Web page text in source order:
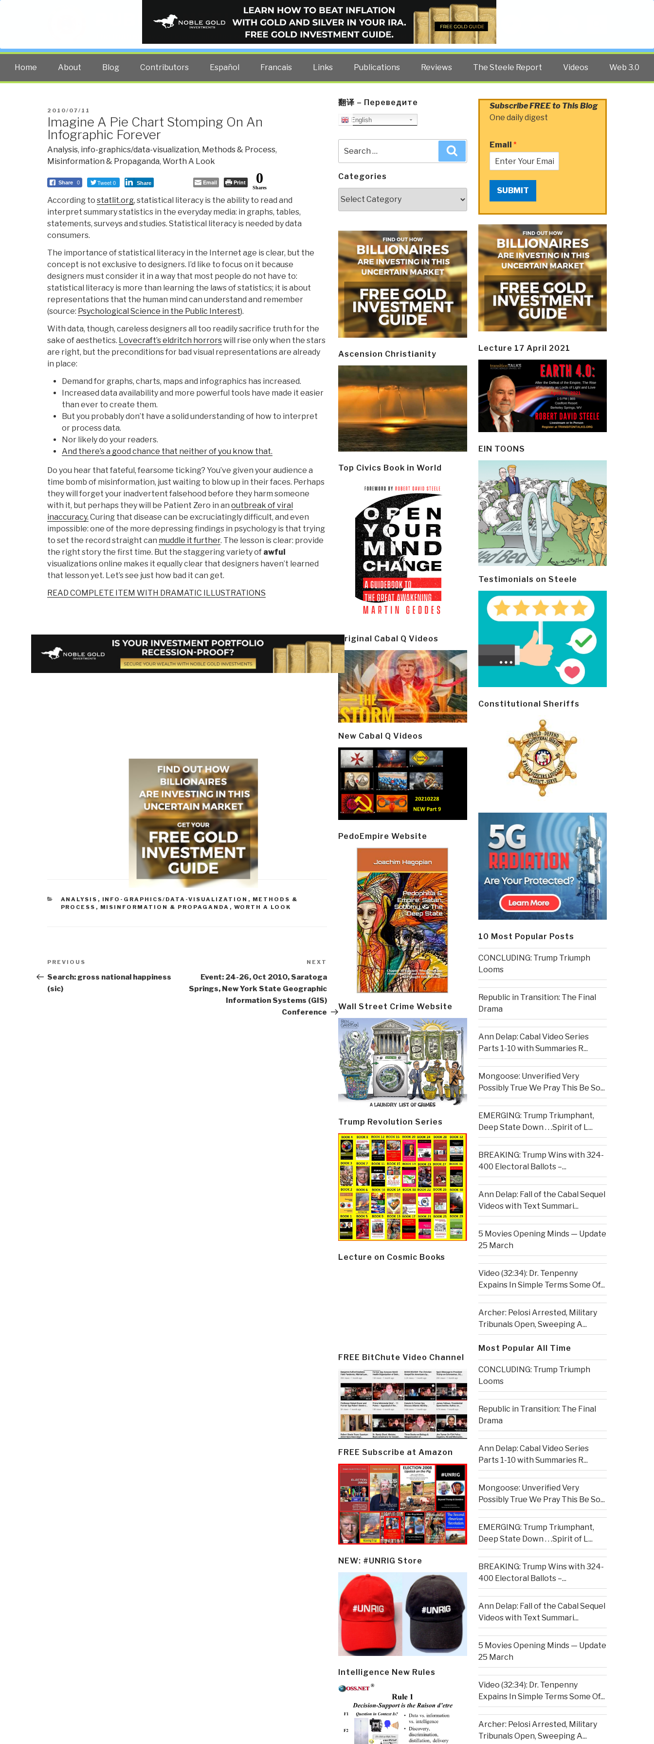
PUBLIC INTELLIGENCE BLOG
The truth at any cost lowers all other costs — curated by former US spy Robert David Steele.
Home About Blog Contributors Español Francais Links Publications Reviews The Steele Report Videos Web 3.0
POSTED
ON
2010/07/11
Imagine A Pie Chart Stomping On An
Infographic Forever
Analysis, info-graphics/data-visualization, Methods & Process,
Misinformation & Propaganda, Worth A Look
Share 0 Tweet 0 Share Email Print 0
Shares
According to statlit.org, statistical literacy is the ability to read and
interpret summary statistics in the everyday media: in graphs, tables,
statements, surveys and studies. Statistical literacy is needed by data
consumers.
The importance of statistical literacy in the Internet age is clear, but the
concept is not exclusive to designers. I’d like to focus on it because
designers must consider it in a way that most people do not have to:
statistical literacy is more than learning the laws of statistics; it is about
representations that the human mind can understand and remember
(source: Psychological Science in the Public Interest).
With data, though, careless designers all too readily sacrifice truth for the
sake of aesthetics. Lovecraft’s eldritch horrorswill rise only when the stars
are right, but the preconditions for bad visual representations are already
in place:
Demand for graphs, charts, maps and infographics has increased.
Increased data availability and more powerful tools have made it easier
than ever to create them.
But you probably don’t have a solid understanding of how to interpret
or process data.
Nor likely do your readers.
And there’s a good chance that neither of you know that.
Do you hear that fateful, fearsome ticking? You’ve given your audience a
time bomb of misinformation, just waiting to blow up in their faces. Perhaps
they will forget your inadvertent falsehood before they harm someone
with it, but perhaps they will be Patient Zero in an outbreak of viral
inaccuracy. Curing that disease can be excruciatingly difficult, and even
impossible: one of the more depressing findings in psychology is that trying
to set the record straight can muddle it further. The lesson is clear: provide
the right story the first time. But the staggering variety of awful
visualizations online makes it equally clear that designers haven’t learned
that lesson yet. Let’s see just how bad it can get.
READ COMPLETE ITEM WITH DRAMATIC ILLUSTRATIONS
CATEGORIES
ANALYSIS , INFO-GRAPHICS/DATA-VISUALIZATION , METHODS &
PROCESS , MISINFORMATION & PROPAGANDA , WORTH A LOOK
Post
navigation
Previous
Post
PREVIOUS
Search: gross national happiness
(sic)
Post
NEXT
Event: 24-26, Oct 2010, Saratoga
Springs, New York State Geographic
Information Systems (GIS)
Conference
翻译 – Переведите
English
for:
Categories
Ascension Christianity
Top Civics Book in World
Original Cabal Q Videos
New Cabal Q Videos
PedoEmpire Website
Wall Street Crime Website
Trump Revolution Series
Lecture on Cosmic Books
FREE BitChute Video Channel
FREE Subscribe at Amazon
NEW: #UNRIG Store
Intelligence New Rules
Subscribe FREE to This Blog
One daily digest
Email *
SUBMIT
Lecture 17 April 2021
EIN TOONS
Testimonials on Steele
Constitutional Sheriffs
10 Most Popular Posts
CONCLUDING: Trump Triumph
Looms
Republic in Transition: The Final
Drama
Ann Delap: Cabal Video Series
Parts 1-10 with Summaries R...
Mongoose: Unverified Very
Possibly True We Pray This Be So...
EMERGING: Trump Triumphant,
Deep State Down . . .Spirit of L...
BREAKING: Trump Wins with 324-
400 Electoral Ballots –...
Ann Delap: Fall of the Cabal Sequel
Videos with Text Summari...
5 Movies Opening Minds — Update
25 March
Video (32:34): Dr. Tenpenny
Expains In Simple Terms Some Of...
Archer: Pelosi Arrested, Military
Tribunals Open, Sweeping A...
Most Popular All Time
CONCLUDING: Trump Triumph
Looms
Republic in Transition: The Final
Drama
Ann Delap: Cabal Video Series
Parts 1-10 with Summaries R...
Mongoose: Unverified Very
Possibly True We Pray This Be So...
EMERGING: Trump Triumphant,
Deep State Down . . .Spirit of L...
BREAKING: Trump Wins with 324-
400 Electoral Ballots –...
Ann Delap: Fall of the Cabal Sequel
Videos with Text Summari...
5 Movies Opening Minds — Update
25 March
Video (32:34): Dr. Tenpenny
Expains In Simple Terms Some Of...
Archer: Pelosi Arrested, Military
Tribunals Open, Sweeping A...